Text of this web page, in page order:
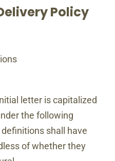
Policy
letter is capitalized
the following
shall have
of whether they